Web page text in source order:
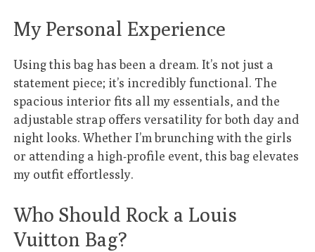
My Personal Experience
Using this bag has been a dream. It’s not just a
statement piece; it’s incredibly functional. The
spacious interior fits all my essentials, and the
adjustable strap offers versatility for both day and
night looks. Whether I’m brunching with the girls
or attending a high-profile event, this bag elevates
my outfit effortlessly.
Who Should Rock a Louis
Vuitton Bag?